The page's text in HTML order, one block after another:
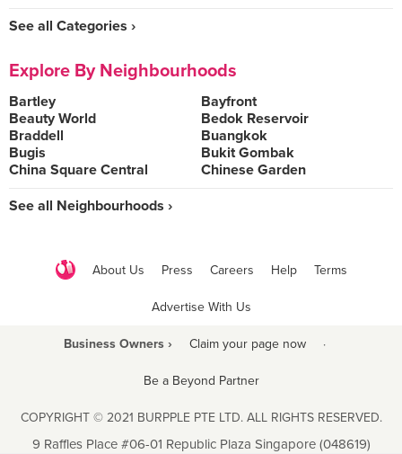
See all Categories ›
Explore By Neighbourhoods
Bartley
Bayfront
Beauty World
Bedok Reservoir
Braddell
Buangkok
Bugis
Bukit Gombak
China Square Central
Chinese Garden
See all Neighbourhoods ›
About Us Press Careers Help Terms
Advertise With Us
Business Owners › Claim your page now ·
Be a Beyond Partner
COPYRIGHT © 2021 BURPPLE PTE LTD. ALL RIGHTS RESERVED.
9 Raffles Place #06-01 Republic Plaza Singapore (048619)